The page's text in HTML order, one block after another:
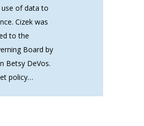
of data to
Cizek was
to the
Board by
Betsy DeVos.
policy…